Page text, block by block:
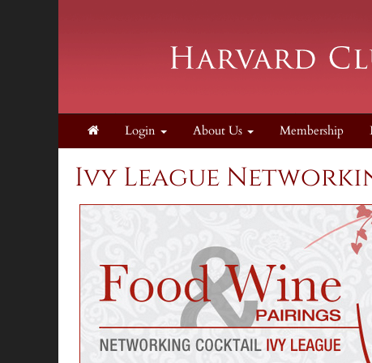
Login About Us Membership
Ivy League